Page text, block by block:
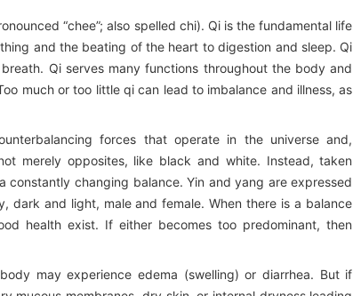
“chee”; also spelled chi). Qi is the fundamental life
and the beating of the heart to digestion and sleep. Qi
Qi serves many functions throughout the body and
much or too little qi can lead to imbalance and illness, as
forces that operate in the universe and,
merely opposites, like black and white. Instead, taken
changing balance. Yin and yang are expressed
dark and light, male and female. When there is a balance
health exist. If either becomes too predominant, then
may experience edema (swelling) or diarrhea. But if